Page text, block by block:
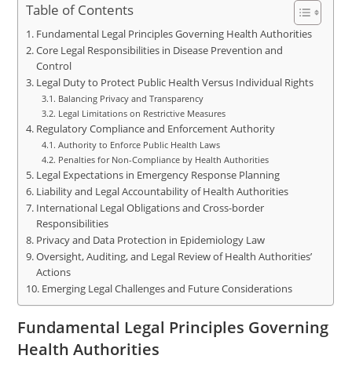
Table of Contents
Fundamental Legal Principles Governing Health Authorities
Core Legal Responsibilities in Disease Prevention and
Control
Legal Duty to Protect Public Health Versus Individual Rights
Balancing Privacy and Transparency
Legal Limitations on Restrictive Measures
Regulatory Compliance and Enforcement Authority
Authority to Enforce Public Health Laws
Penalties for Non-Compliance by Health Authorities
Legal Expectations in Emergency Response Planning
Liability and Legal Accountability of Health Authorities
International Legal Obligations and Cross-border
Responsibilities
Privacy and Data Protection in Epidemiology Law
Oversight, Auditing, and Legal Review of Health Authorities’
Actions
Emerging Legal Challenges and Future Considerations
Fundamental Legal Principles Governing
Health Authorities